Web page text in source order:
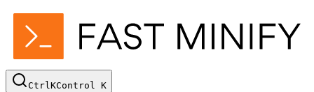
CtrlKControl K